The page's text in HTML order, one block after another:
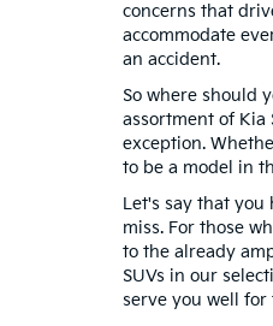
concerns that
accommodate
an accident.
So where should
assortment of Kia
exception.
to be a model in
Let's say that you
miss. For those
to the already
SUVs in our
serve you well